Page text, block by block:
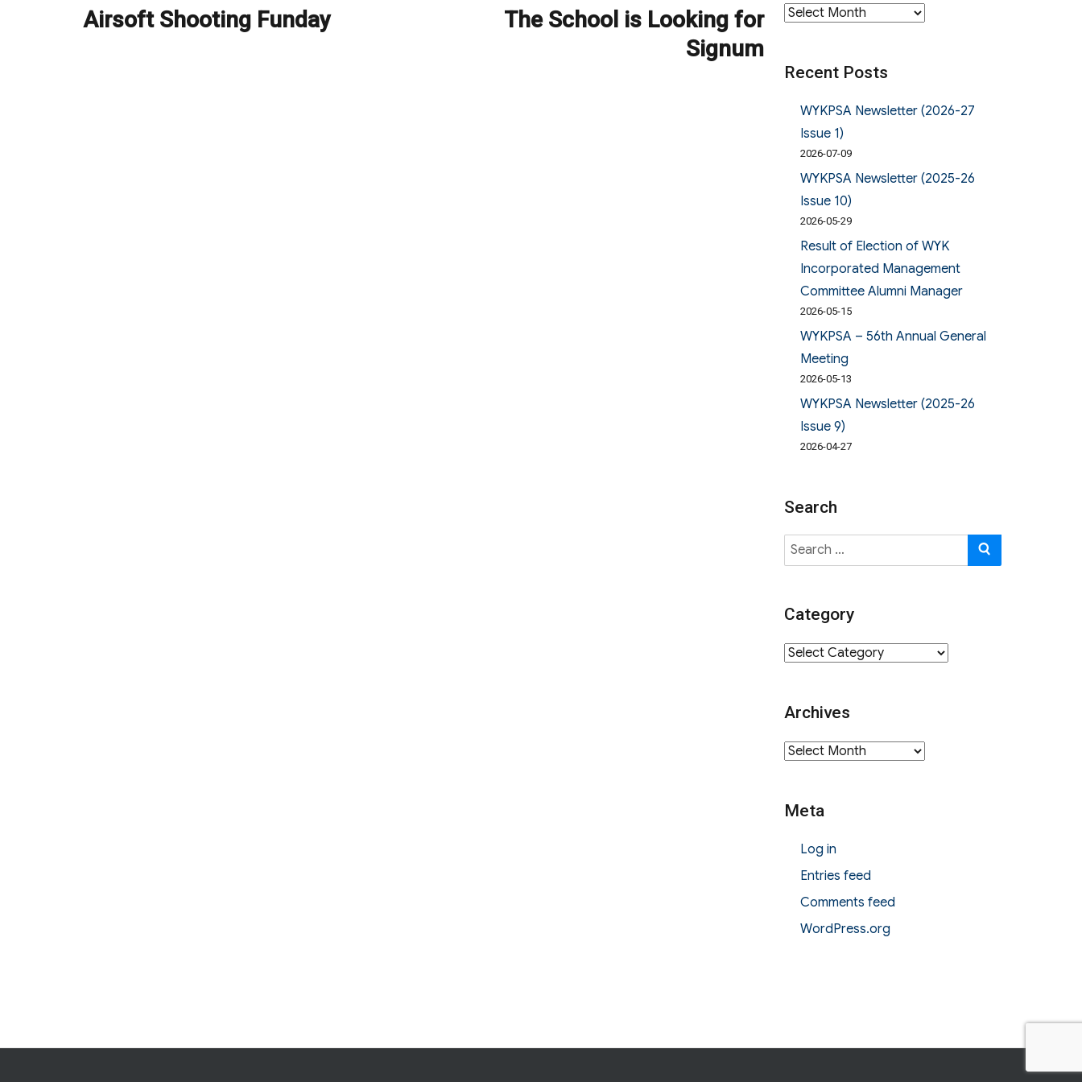
navigation
Previous
Airsoft Shooting Funday
The School is Looking for
Signum
Archives
Recent Posts
WYKPSA Newsletter (2026-27
Issue 1)
2026-07-09
WYKPSA Newsletter (2025-26
Issue 10)
2026-05-29
Result of Election of WYK
Incorporated Management
Committee Alumni Manager
2026-05-15
WYKPSA – 56th Annual General
Meeting
2026-05-13
WYKPSA Newsletter (2025-26
Issue 9)
2026-04-27
Search
Search
for:
Category
Category
Archives
Archives
Meta
Log in
Entries feed
Comments feed
WordPress.org